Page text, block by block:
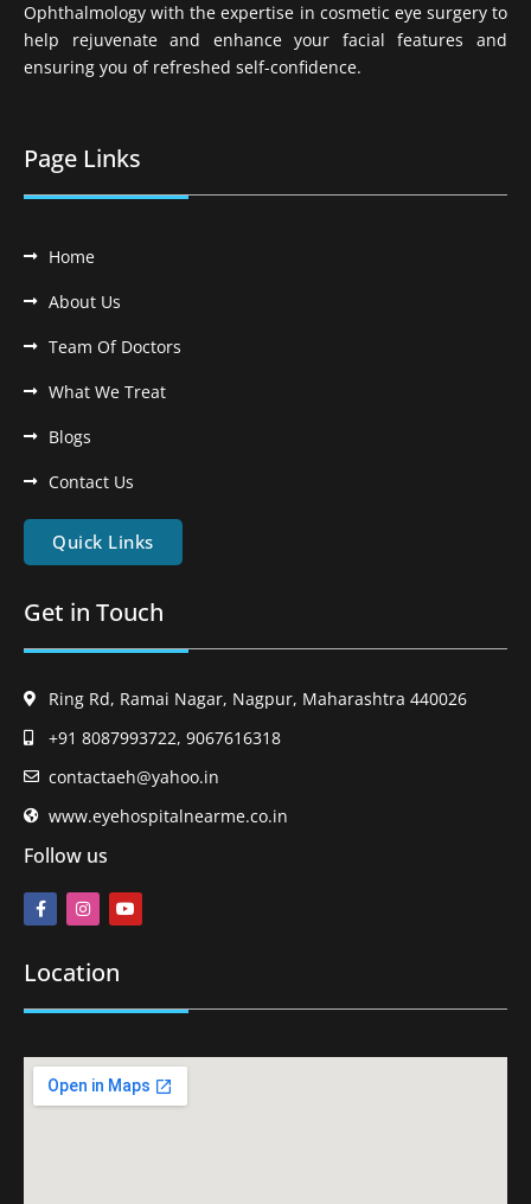
Ophthalmology with the expertise in cosmetic eye surgery to
help rejuvenate and enhance your facial features and
ensuring you of refreshed self-confidence.
Page Links
Home
About Us
Team Of Doctors
What We Treat
Blogs
Contact Us
Quick Links
Get in Touch
Ring Rd, Ramai Nagar, Nagpur, Maharashtra 440026
+91 8087993722, 9067616318
contactaeh@yahoo.in
www.eyehospitalnearme.co.in
Follow us
Location